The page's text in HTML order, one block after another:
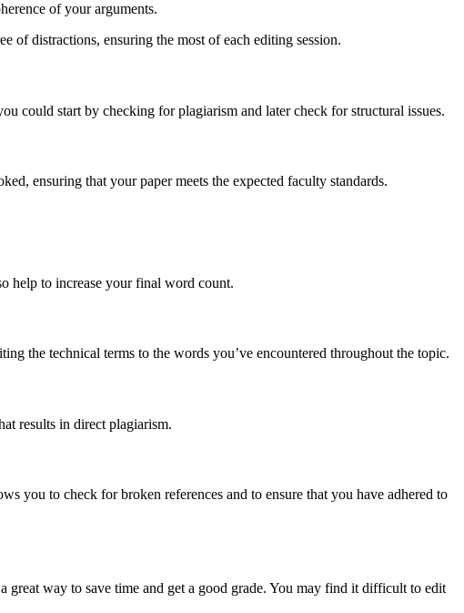
of your arguments.
of distractions, ensuring the most of each editing session.
could start by checking for plagiarism and later check for structural issues.
ensuring that your paper meets the expected faculty standards.
help to increase your final word count.
the technical terms to the words you’ve encountered throughout the topic.
results in direct plagiarism.
you to check for broken references and to ensure that you have adhered to
way to save time and get a good grade. You may find it difficult to edit